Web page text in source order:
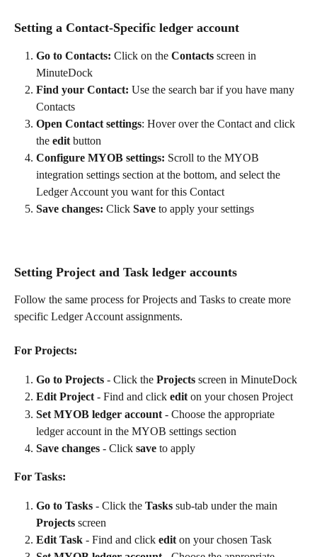
Setting a Contact-Specific ledger account
Go to Contacts: Click on the Contacts screen in
MinuteDock
Find your Contact: Use the search bar if you have many
Contacts
Open Contact settings: Hover over the Contact and click
the edit button
Configure MYOB settings: Scroll to the MYOB
integration settings section at the bottom, and select the
Ledger Account you want for this Contact
Save changes: Click Save to apply your settings
Setting Project and Task ledger accounts
Follow the same process for Projects and Tasks to create more
specific Ledger Account assignments.
For Projects:
Go to Projects - Click the Projects screen in MinuteDock
Edit Project - Find and click edit on your chosen Project
Set MYOB ledger account - Choose the appropriate
ledger account in the MYOB settings section
Save changes - Click save to apply
For Tasks:
Go to Tasks - Click the Tasks sub-tab under the main
Projects screen
Edit Task - Find and click edit on your chosen Task